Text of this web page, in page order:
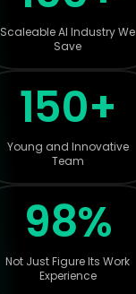
Scaleable AI Industry We
Save
150+
Young and Innovative
Team
98%
Not Just Figure Its Work
Experience